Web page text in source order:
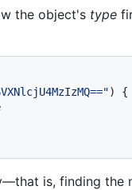
the object's type
)
{
is, finding the